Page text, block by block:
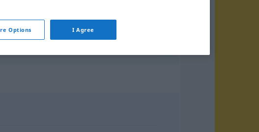
abschreibenvöllig
Options I Agree